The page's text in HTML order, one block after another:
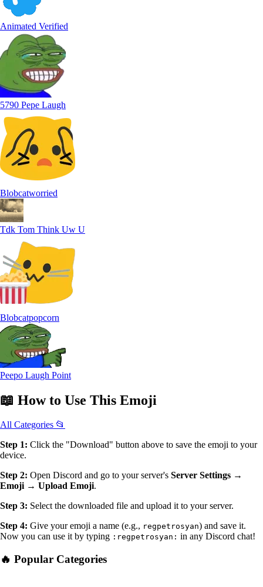
Animated Verified
5790 Pepe Laugh
Blobcatworried
Tdk Tom Think Uw U
Blobcatpopcorn
Peepo Laugh Point
📖 How to Use This Emoji
All Categories 📂
Step 1: Click the "Download" button above to save the emoji to your
device.
Step 2: Open Discord and go to your server's Server Settings →
Emoji → Upload Emoji.
Step 3: Select the downloaded file and upload it to your server.
Step 4: Give your emoji a name (e.g., regpetrosyan) and save it.
Now you can use it by typing :regpetrosyan: in any Discord chat!
🔥 Popular Categories